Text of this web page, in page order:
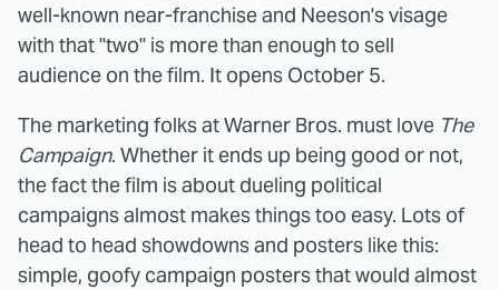
well-known near-franchise and Neeson's visage
with that "two" is more than enough to sell
audience on the film. It opens October 5.
The marketing folks at Warner Bros. must love The
Campaign. Whether it ends up being good or not,
the fact the film is about dueling political
campaigns almost makes things too easy. Lots of
head to head showdowns and posters like this:
simple, goofy campaign posters that would almost